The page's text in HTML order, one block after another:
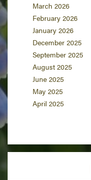
March 2026
February 2026
January 2026
December 2025
September 2025
August 2025
June 2025
May 2025
April 2025